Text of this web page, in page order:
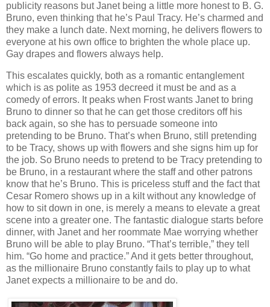
publicity reasons but Janet being a little more honest to B. G.
Bruno, even thinking that he’s Paul Tracy. He’s charmed and
they make a lunch date. Next morning, he delivers flowers to
everyone at his own office to brighten the whole place up.
Gay drapes and flowers always help.
This escalates quickly, both as a romantic entanglement
which is as polite as 1953 decreed it must be and as a
comedy of errors. It peaks when Frost wants Janet to bring
Bruno to dinner so that he can get those creditors off his
back again, so she has to persuade someone into
pretending to be Bruno. That’s when Bruno, still pretending
to be Tracy, shows up with flowers and she signs him up for
the job. So Bruno needs to pretend to be Tracy pretending to
be Bruno, in a restaurant where the staff and other patrons
know that he’s Bruno. This is priceless stuff and the fact that
Cesar Romero shows up in a kilt without any knowledge of
how to sit down in one, is merely a means to elevate a great
scene into a greater one. The fantastic dialogue starts before
dinner, with Janet and her roommate Mae worrying whether
Bruno will be able to play Bruno. “That’s terrible,” they tell
him. “Go home and practice.” And it gets better throughout,
as the millionaire Bruno constantly fails to play up to what
Janet expects a millionaire to be and do.